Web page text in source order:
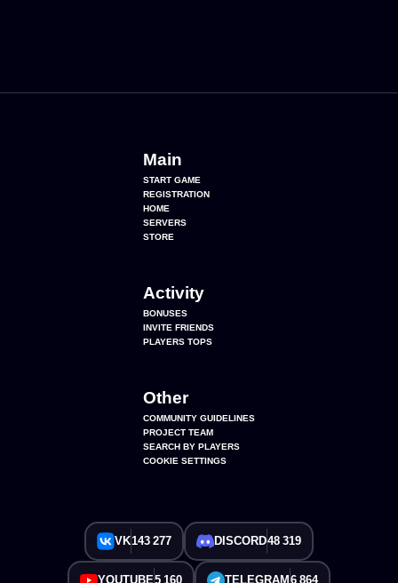
Main
START GAME
REGISTRATION
HOME
SERVERS
STORE
Activity
BONUSES
INVITE FRIENDS
PLAYERS TOPS
Other
COMMUNITY GUIDELINES
PROJECT TEAM
SEARCH BY PLAYERS
COOKIE SETTINGS
VK143 277 DISCORD48 319
YOUTUBE5 160 TELEGRAM 6 864